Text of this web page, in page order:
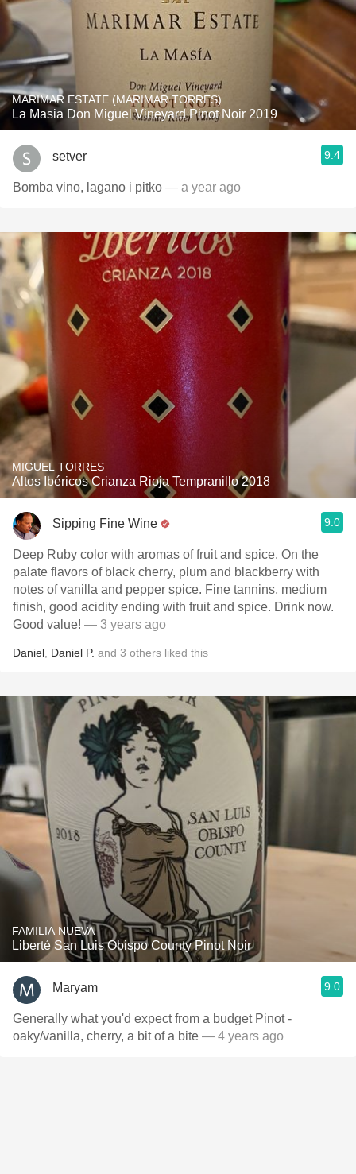
MARIMAR ESTATE (MARIMAR TORRES)
La Masia Don Miguel Vineyard Pinot Noir 2019
setver 9.4
Bomba vino, lagano i pitko — a year ago
MIGUEL TORRES
Altos Ibéricos Crianza Rioja Tempranillo 2018
Sipping Fine Wine 9.0
Deep Ruby color with aromas of fruit and spice. On the
palate flavors of black cherry, plum and blackberry with
notes of vanilla and pepper spice. Fine tannins, medium
finish, good acidity ending with fruit and spice. Drink now.
Good value! — 3 years ago
Daniel Daniel P. and 3 others liked this
FAMILIA NUEVA
Liberté San Luis Obispo County Pinot Noir
Maryam 9.0
Generally what you'd expect from a budget Pinot -
oaky/vanilla, cherry, a bit of a bite — 4 years ago